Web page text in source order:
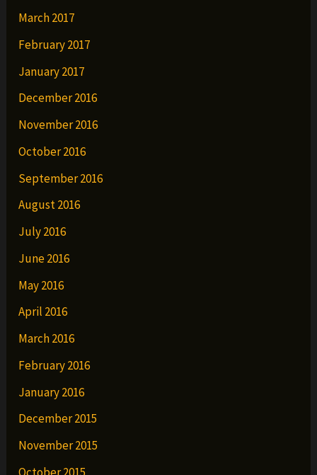
March 2017
February 2017
January 2017
December 2016
November 2016
October 2016
September 2016
August 2016
July 2016
June 2016
May 2016
April 2016
March 2016
February 2016
January 2016
December 2015
November 2015